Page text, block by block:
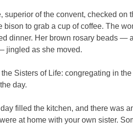
superior of the convent, checked on
to grab a cup of coffee. The
dinner. Her brown rosary beads —
jingled as she moved.
Sisters of Life: congregating in
day.
filled the kitchen, and there was
at home with your own sister.